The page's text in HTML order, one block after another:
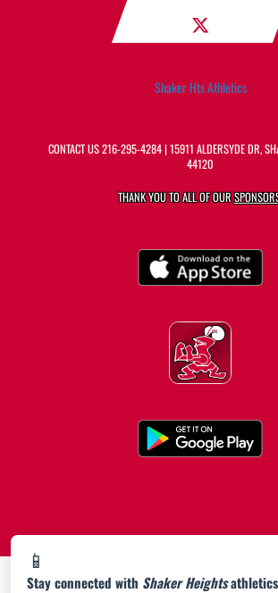
📱
Stay connected with Shaker Heightsathletics
Shaker Hts Athletics
CONTACT US216-295-4284| 15911 ALDERSYDE DR,
44120
THANK YOU TO ALL OF OUR